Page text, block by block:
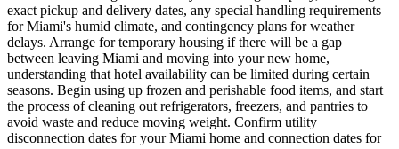
exact pickup and delivery dates, any special handling requirements
for Miami's humid climate, and contingency plans for weather
delays. Arrange for temporary housing if there will be a gap
between leaving Miami and moving into your new home,
understanding that hotel availability can be limited during certain
seasons. Begin using up frozen and perishable food items, and start
the process of cleaning out refrigerators, freezers, and pantries to
avoid waste and reduce moving weight. Confirm utility
disconnection dates for your Miami home and connection dates for